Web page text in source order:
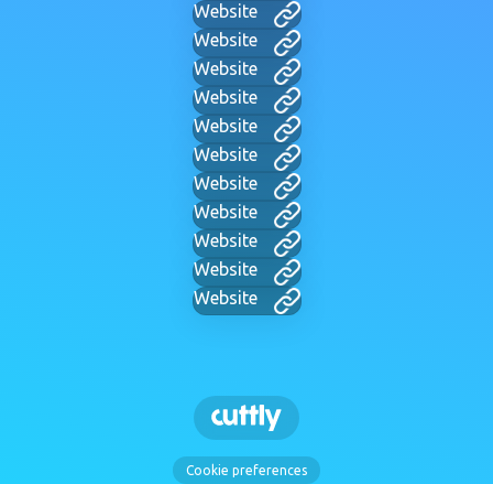
Website
Website
Website
Website
Website
Website
Website
Website
Website
Website
Website
Cookie preferences